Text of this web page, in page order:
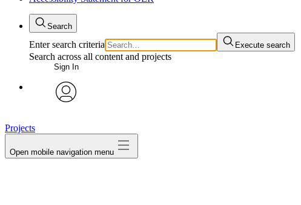
Search
Enter search criteria Execute search
Search across all content and projects
Sign In
Projects
Open mobile navigation menu